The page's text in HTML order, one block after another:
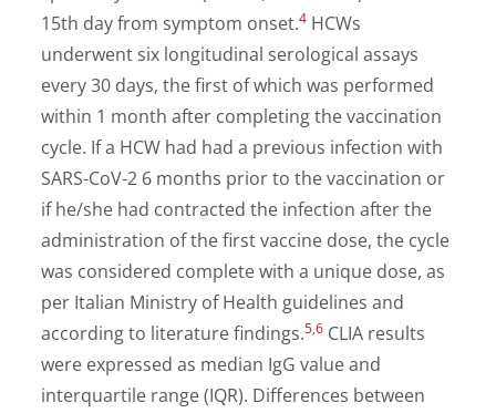
15th day from symptom onset.4 HCWs
underwent six longitudinal serological assays
every 30 days, the first of which was performed
within 1 month after completing the vaccination
cycle. If a HCW had had a previous infection with
SARS-CoV-2 6 months prior to the vaccination or
if he/she had contracted the infection after the
administration of the first vaccine dose, the cycle
was considered complete with a unique dose, as
per Italian Ministry of Health guidelines and
according to literature findings.5,6 CLIA results
were expressed as median IgG value and
interquartile range (IQR). Differences between